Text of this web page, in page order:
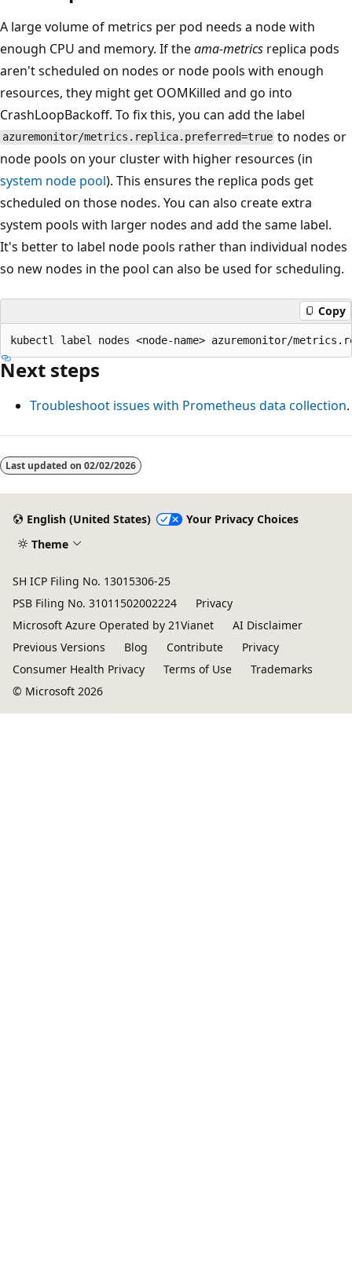
A large volume of metrics per pod needs a node with
enough CPU and memory. If theama-metrics replica pods
aren't scheduled on nodes or node pools with enough
resources, they might get OOMKilled and go into
CrashLoopBackoff. To fix this, you can add the label
azuremonitor/metrics.replica.preferred=true to nodes or
node pools on your cluster with higher resources (in
system node pool). This ensures the replica pods get
scheduled on those nodes. You can also create extra
system pools with larger nodes and add the same label.
It's better to label node pools rather than individual nodes
so new nodes in the pool can also be used for scheduling.
Copy
Next steps
Troubleshoot issues with Prometheus data collection.
Reading
mode
Last updated on 02/02/2026
English (United States)
Your Privacy Choices
Theme
SH ICP Filing No. 13015306-25
PSB Filing No. 31011502002224
Privacy
Microsoft Azure Operated by 21Vianet
AI Disclaimer
Previous Versions
Blog Contribute
Privacy
Consumer Health Privacy
Terms of Use
Trademarks
© Microsoft 2026